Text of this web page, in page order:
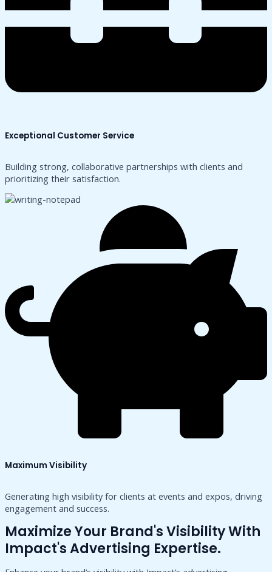
Exceptional Customer Service
Building strong, collaborative partnerships with clients and
prioritizing their satisfaction.
Maximum Visibility
Generating high visibility for clients at events and expos, driving
engagement and success.
Maximize Your Brand's Visibility With
Impact's Advertising Expertise.